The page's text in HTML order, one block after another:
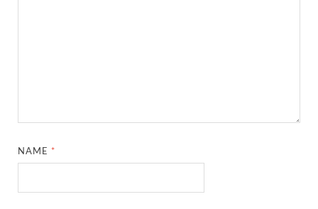
NAME *